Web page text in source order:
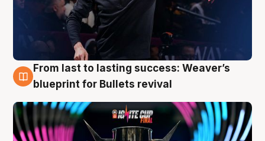
3 Aug
From last to lasting success: Weaver’s
blueprint for Bullets revival